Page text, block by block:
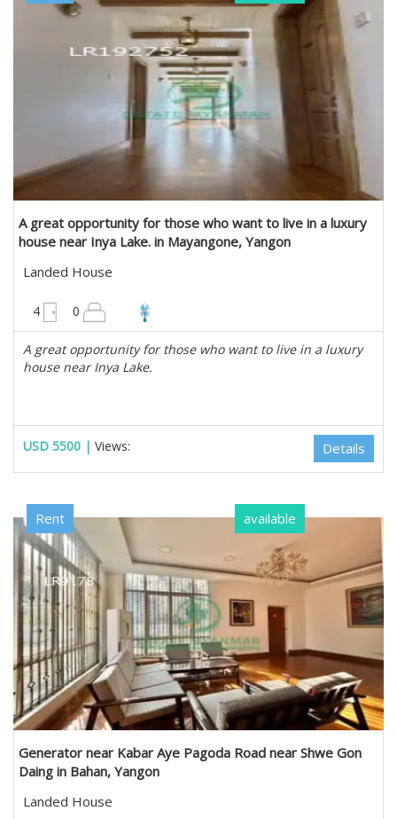
A great opportunity for those who want to live in a luxury
house near Inya Lake. in Mayangone, Yangon
Landed House
4 0
A great opportunity for those who want to live in a luxury
house near Inya Lake.
USD 5500 | Views: Details
Rent available
Generator near Kabar Aye Pagoda Road near Shwe Gon
Daing in Bahan, Yangon
Landed House